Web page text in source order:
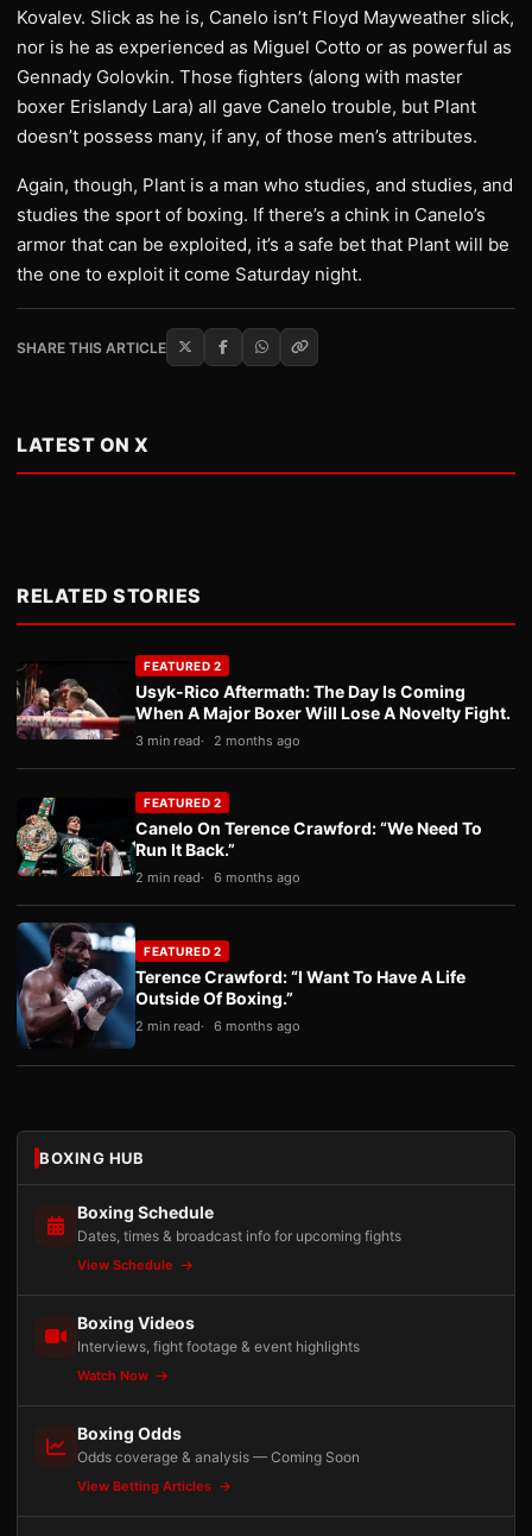
Kovalev. Slick as he is, Canelo isn’t Floyd Mayweather slick,
nor is he as experienced as Miguel Cotto or as powerful as
Gennady Golovkin. Those fighters (along with master
boxer Erislandy Lara) all gave Canelo trouble, but Plant
doesn’t possess many, if any, of those men’s attributes.
Again, though, Plant is a man who studies, and studies, and
studies the sport of boxing. If there’s a chink in Canelo’s
armor that can be exploited, it’s a safe bet that Plant will be
the one to exploit it come Saturday night.
SHARE THIS ARTICLE
LATEST ON X
RELATED STORIES
FEATURED 2
Usyk-Rico Aftermath: The Day Is Coming
When A Major Boxer Will Lose A Novelty Fight.
3 min read 2 months ago
FEATURED 2
Canelo On Terence Crawford: “We Need To
Run It Back.”
2 min read 6 months ago
FEATURED 2
Terence Crawford: “I Want To Have A Life
Outside Of Boxing.”
2 min read 6 months ago
BOXING HUB
Boxing Schedule
Dates, times & broadcast info for upcoming fights
View Schedule
Boxing Videos
Interviews, fight footage & event highlights
Watch Now
Boxing Odds
Odds coverage & analysis — Coming Soon
View Betting Articles